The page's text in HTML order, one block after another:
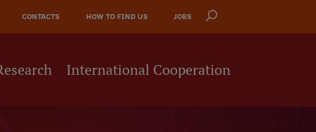
CONTACTS HOW TO FIND US JOBS
International Cooperation